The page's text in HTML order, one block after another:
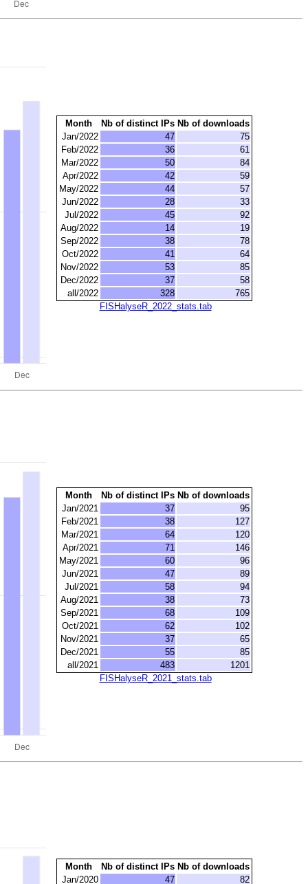
Month Nb of distinct IPs Nb of downloads
Jan/2022
47
75
Feb/2022
36
61
Mar/2022
50
84
Apr/2022
42
59
May/2022
44
57
Jun/2022
28
33
Jul/2022
45
92
Aug/2022
14
19
Sep/2022
38
78
Oct/2022
41
64
Nov/2022
53
85
Dec/2022
37
58
all/2022
328
765
FISHalyseR_2022_stats.tab
Month Nb of distinct IPs Nb of downloads
Jan/2021
37
95
Feb/2021
38
127
Mar/2021
64
120
Apr/2021
71
146
May/2021
60
96
Jun/2021
47
89
Jul/2021
58
94
Aug/2021
38
73
Sep/2021
68
109
Oct/2021
62
102
Nov/2021
37
65
Dec/2021
55
85
all/2021
483
1201
FISHalyseR_2021_stats.tab
Month Nb of distinct IPs Nb of downloads
Jan/2020
47 82